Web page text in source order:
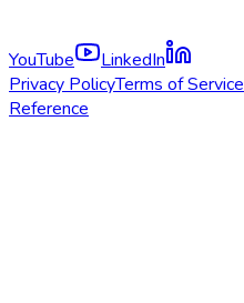
YouTube
LinkedIn
Privacy PolicyTerms of Service
Reference